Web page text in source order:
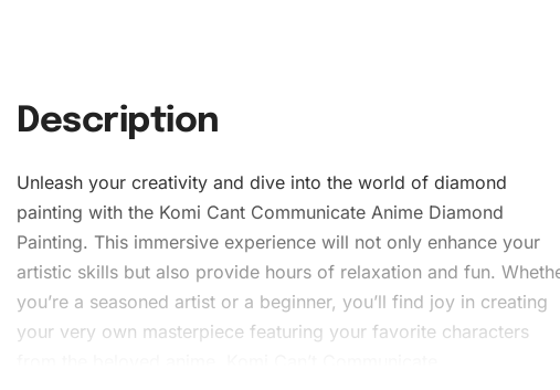
Description
Unleash your creativity and dive into the world of diamond
painting with the Komi Cant Communicate Anime Diamond
Painting. This immersive experience will not only enhance your
artistic skills but also provide hours of relaxation and fun.
you’re a seasoned artist or a beginner, you’ll find joy in creating
your very own masterpiece featuring your favorite characters